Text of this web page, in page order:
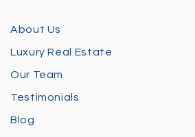
About Us
Luxury Real Estate
Our Team
Testimonials
Blog